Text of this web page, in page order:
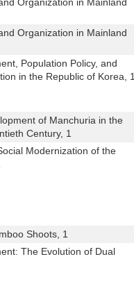
Organization in Mainland
Population Policy, and
in the Republic of Korea, 1
of Manchuria in the
Century, 1
Modernization of the
Shoots, 1
The Evolution of Dual